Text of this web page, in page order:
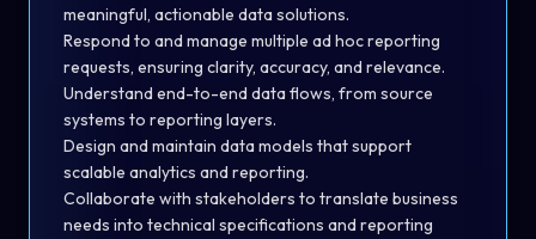
meaningful, actionable data solutions.
Respond to and manage multiple ad hoc reporting
requests, ensuring clarity, accuracy, and relevance.
Understand end-to-end data flows, from source
systems to reporting layers.
Design and maintain data models that support
scalable analytics and reporting.
Collaborate with stakeholders to translate business
needs into technical specifications and reporting